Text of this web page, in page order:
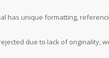
has unique formatting,
due to lack of originality,